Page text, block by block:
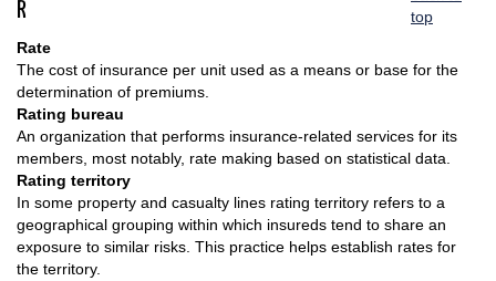
R
top
Rate
The cost of insurance per unit used as a means or base for the
determination of premiums.
Rating bureau
An organization that performs insurance-related services for its
members, most notably, rate making based on statistical data.
Rating territory
In some property and casualty lines rating territory refers to a
geographical grouping within which insureds tend to share an
exposure to similar risks. This practice helps establish rates for
the territory.